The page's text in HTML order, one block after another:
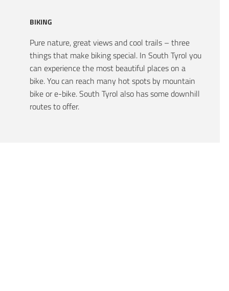
BIKING
Pure nature, great views and cool trails – three
things that make biking special. In South Tyrol you
can experience the most beautiful places on a
bike. You can reach many hot spots by mountain
bike or e-bike. South Tyrol also has some downhill
routes to offer.